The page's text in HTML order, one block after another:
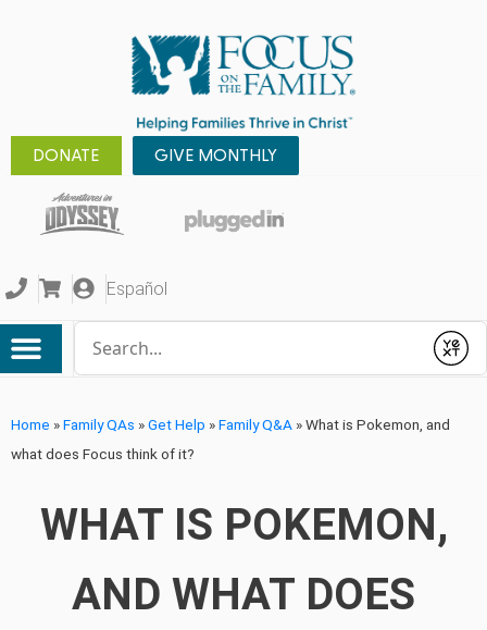
DONATE GIVE MONTHLY
Español
Submit
Home »Family QAs »Get Help »Family Q&A »What is Pokemon, and
what does Focus think of it?
WHAT IS POKEMON,
AND WHAT DOES